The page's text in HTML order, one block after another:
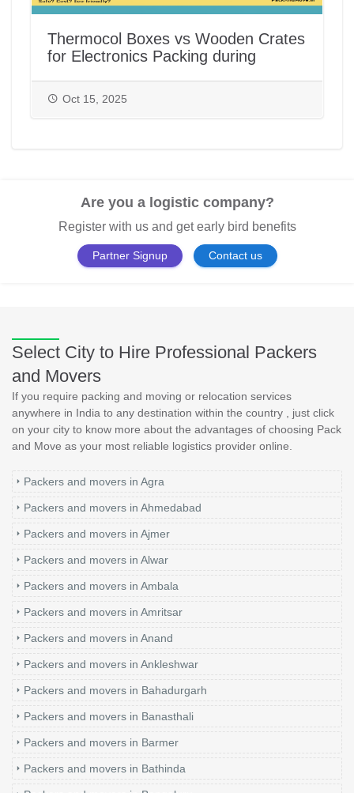
Thermocol Boxes vs Wooden Crates
for Electronics Packing during
PackAndMove.in
Oct 15, 2025
Are you a logistic company?
Register with us and get early bird benefits
Partner Signup Contact us
Select City to Hire Professional Packers
and Movers
If you require packing and moving or relocation services
anywhere in India to any destination within the country , just click
on your city to know more about the advantages of choosing Pack
and Move as your most reliable logistics provider online.
Packers and movers in Agra
Packers and movers in Ahmedabad
Packers and movers in Ajmer
Packers and movers in Alwar
Packers and movers in Ambala
Packers and movers in Amritsar
Packers and movers in Anand
Packers and movers in Ankleshwar
Packers and movers in Bahadurgarh
Packers and movers in Banasthali
Packers and movers in Barmer
Packers and movers in Bathinda